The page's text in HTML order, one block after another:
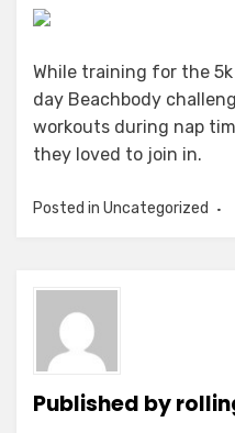
While training for the
day Beachbody
workouts during nap
they loved to join in.
Posted in Uncategorized
Published by